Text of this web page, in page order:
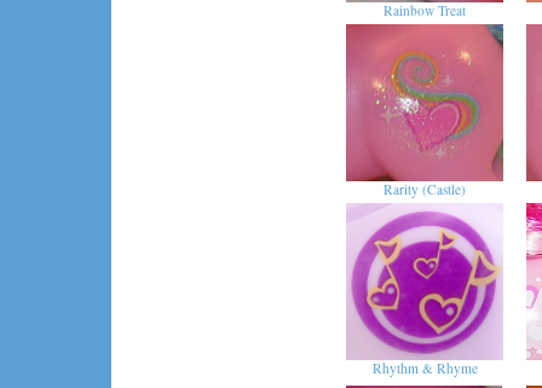
Rainbow Treat
Rarity (Castle)
Rhythm & Rhyme